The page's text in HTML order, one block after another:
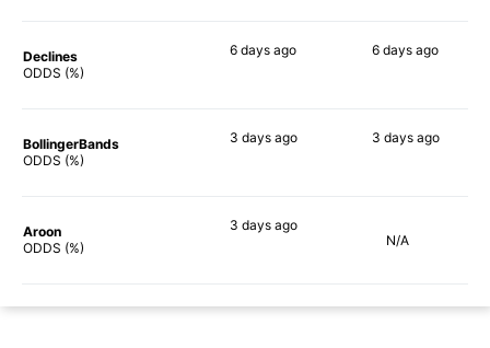
Declines
ODDS (%)
6 days ago 6 days ago
BollingerBands
ODDS (%)
3 daysago 3 daysago
Aroon
ODDS (%)
3 daysago
N/A